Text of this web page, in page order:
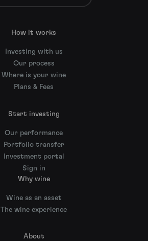
How it works
Investing with us
Our process
Where is your wine
Plans & Fees
Start investing
Our performance
Portfolio transfer
Investment portal
Sign in
Why wine
Wine as an asset
The wine experience
About